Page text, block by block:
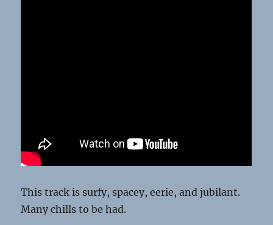
This track is surfy, spacey, eerie, and jubilant.
Many chills to be had.